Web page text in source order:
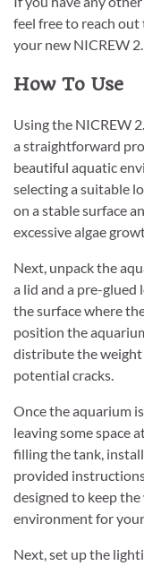
feel free to reach
your new NICREW
How To Use
Using the NICREW
a straightforward
beautiful aquatic
selecting a suitable
on a stable surface
excessive algae
Next, unpack the
a lid and a pre-glued
the surface where
position the
distribute the weight
potential cracks.
Once the aquarium
leaving some space
filling the tank,
provided
designed to keep
environment for
Next, set up the